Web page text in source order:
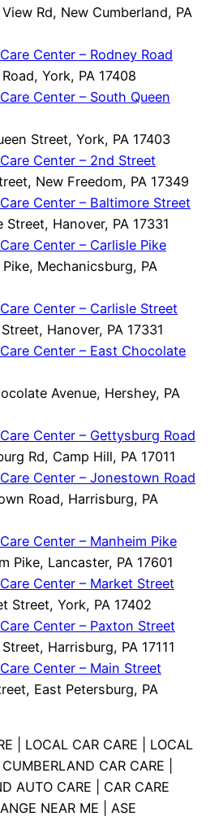
Rd, New Cumberland, PA
Center – Rodney Road
York, PA 17408
Center – South Queen
Street, York, PA 17403
Center – 2nd Street
New Freedom, PA 17349
Center – Baltimore Street
Street, Hanover, PA 17331
Center – Carlisle Pike
Mechanicsburg, PA
Center – Carlisle Street
Hanover, PA 17331
Center – East Chocolate
Avenue, Hershey, PA
Center – Gettysburg Road
Rd, Camp Hill, PA 17011
Center – Jonestown Road
Road, Harrisburg, PA
Center – Manheim Pike
Pike, Lancaster, PA 17601
Center – Market Street
Street, York, PA 17402
Center – Paxton Street
Harrisburg, PA 17111
Center – Main Street
East Petersburg, PA
| LOCAL CAR CARE | LOCAL
CAR CARE |
AUTO CARE | CAR CARE
NEAR ME | ASE